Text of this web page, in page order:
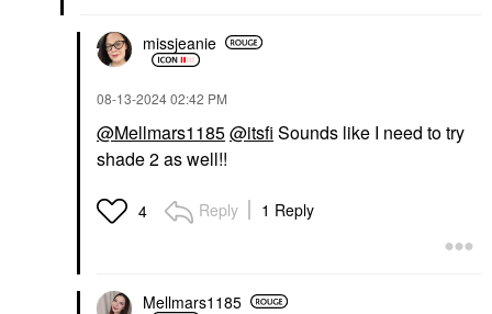
missjeanie
‎08-13-202402:42 PM
@Mellmars1185@itsfi Sounds like I need to try
shade 2 as well!!
4 Reply 1 Reply
Mellmars1185